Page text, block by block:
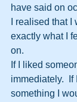
have said on
I realised that
exactly what I
on.
If I liked
immediately.
something I